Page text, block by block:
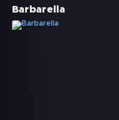
Barbarella